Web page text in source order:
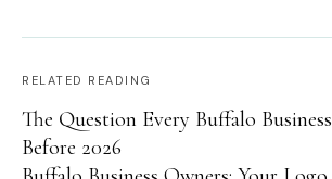
RELATED READING
The Question Every Buffalo
Before 2026